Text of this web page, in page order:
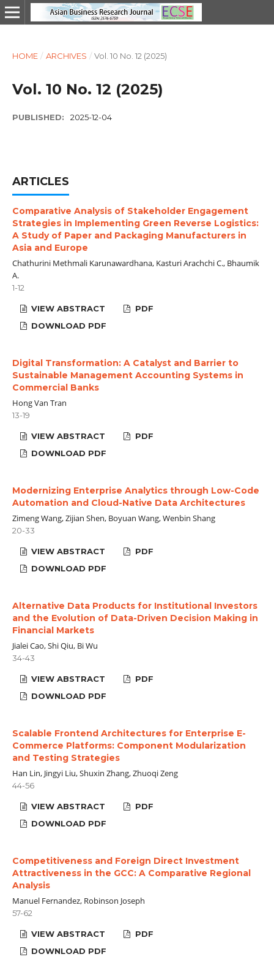
HOME / ARCHIVES / Vol. 10 No. 12 (2025)
Vol. 10 No. 12 (2025)
PUBLISHED: 2025-12-04
ARTICLES
Comparative Analysis of Stakeholder Engagement
Strategies in Implementing Green Reverse Logistics:
A Study of Paper and Packaging Manufacturers in
Asia and Europe
Chathurini Methmali Karunawardhana, Kasturi Arachchi C., Bhaumik
A.
1-12
VIEW ABSTRACT
PDF
DOWNLOAD PDF
Digital Transformation: A Catalyst and Barrier to
Sustainable Management Accounting Systems in
Commercial Banks
Hong Van Tran
13-19
VIEW ABSTRACT
PDF
DOWNLOAD PDF
Modernizing Enterprise Analytics through Low-Code
Automation and Cloud-Native Data Architectures
Zimeng Wang, Zijian Shen, Boyuan Wang, Wenbin Shang
20-33
VIEW ABSTRACT
PDF
DOWNLOAD PDF
Alternative Data Products for Institutional Investors
and the Evolution of Data-Driven Decision Making in
Financial Markets
Jialei Cao, Shi Qiu, Bi Wu
34-43
VIEW ABSTRACT
PDF
DOWNLOAD PDF
Scalable Frontend Architectures for Enterprise E-
Commerce Platforms: Component Modularization
and Testing Strategies
Han Lin, Jingyi Liu, Shuxin Zhang, Zhuoqi Zeng
44-56
VIEW ABSTRACT
PDF
DOWNLOAD PDF
Competitiveness and Foreign Direct Investment
Attractiveness in the GCC: A Comparative Regional
Analysis
Manuel Fernandez, Robinson Joseph
57-62
VIEW ABSTRACT
PDF
DOWNLOAD PDF